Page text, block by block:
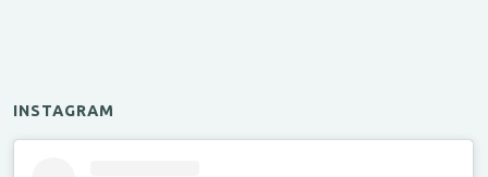
INSTAGRAM